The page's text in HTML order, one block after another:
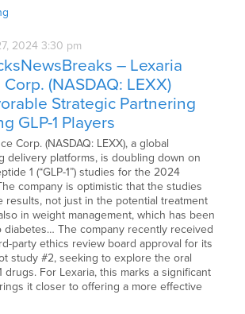
2024 3:30 pm
– Lexaria
(NASDAQ: LEXX)
Strategic Partnering
GLP-1 Players
Corp. (NASDAQ: LEXX), a global
delivery platforms, is doubling down on
1 (“GLP-1”) studies for the 2024
company is optimistic that the studies
results, not just in the potential treatment
in weight management, which has been
diabetes… The company recently received
party ethics review board approval for its
study #2, seeking to explore the oral
drugs. For Lexaria, this marks a significant
it closer to offering a more effective